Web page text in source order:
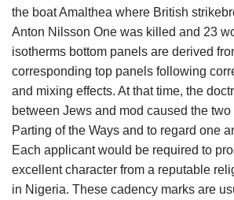
the boat Amalthea where British
Anton Nilsson One was killed and 23
isotherms bottom panels are derived
corresponding top panels following
and mixing effects. At that time, the
between Jews and mod caused the
Parting of the Ways and to regard one
Each applicant would be required to
excellent character from a reputable
in Nigeria. These cadency marks are